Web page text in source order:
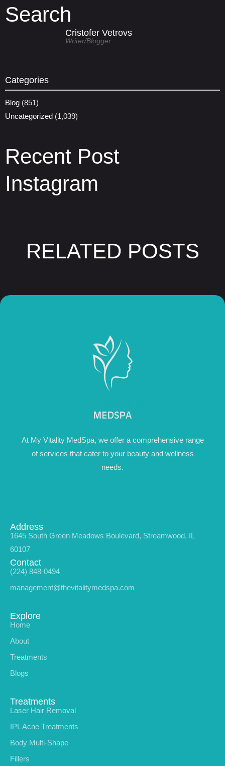
Search
Cristofer Vetrovs
Writer/blogger
Categories
Blog (851)
Uncategorized (1,039)
Recent Post
Instagram
RELATED POSTS
At My Vitality MedSpa, we offer a comprehensive range
of services that cater to your beauty and wellness
needs.
Address
1645 South Green Meadows Boulevard, Streamwood, IL
60107
Contact
(224) 848-0494
management@thevitalitymedspa.com
Explore
Home
About
Treatments
Blogs
Treatments
Laser Hair Removal
IPL Acne Treatments
Body Multi-Shape
Fillers